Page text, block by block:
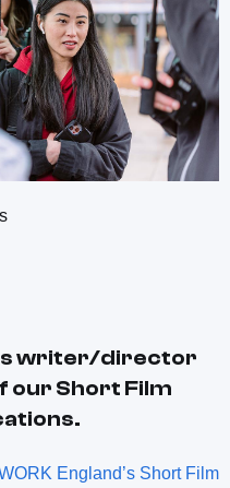
writer/director
our Short Film
England’s Short Film